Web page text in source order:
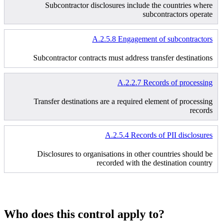
Subcontractor disclosures include the countries where
subcontractors operate
A.2.5.8 Engagement of subcontractors
Subcontractor contracts must address transfer destinations
A.2.2.7 Records of processing
Transfer destinations are a required element of processing
records
A.2.5.4 Records of PII disclosures
Disclosures to organisations in other countries should be
recorded with the destination country
Who does this control apply to?